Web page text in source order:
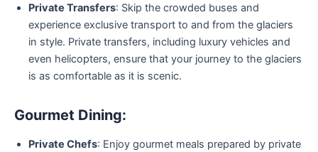
Private Transfers: Skip the crowded buses and
experience exclusive transport to and from the glaciers
in style. Private transfers, including luxury vehicles and
even helicopters, ensure that your journey to the glaciers
is as comfortable as it is scenic.
Gourmet Dining:
Private Chefs: Enjoy gourmet meals prepared by private